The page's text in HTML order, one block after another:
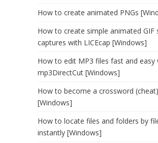
How to create animated PNGs
How to create simple animated GIF
captures with LICEcap [Windows]
How to edit MP3 files fast and easy
mp3DirectCut [Windows]
How to become a crossword
[Windows]
How to locate files and folders by
instantly [Windows]